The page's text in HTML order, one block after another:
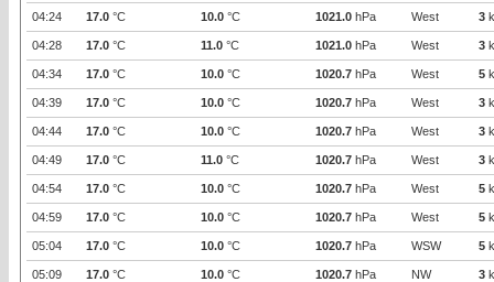
04:24 17.0 °C 10.0 °C 1021.0 hPa West 3
04:28 17.0 °C 11.0 °C 1021.0 hPa West 3
04:34 17.0 °C 10.0 °C 1020.7 hPa West 5
04:39 17.0 °C 10.0 °C 1020.7 hPa West 3
04:44 17.0 °C 10.0 °C 1020.7 hPa West 3
04:49 17.0 °C 11.0 °C 1020.7 hPa West 3
04:54 17.0 °C 10.0 °C 1020.7 hPa West 5
04:59 17.0 °C 10.0 °C 1020.7 hPa West 5
05:04 17.0 °C 10.0 °C 1020.7 hPa WSW 5
05:09 17.0 °C 10.0 °C 1020.7 hPa NW 3